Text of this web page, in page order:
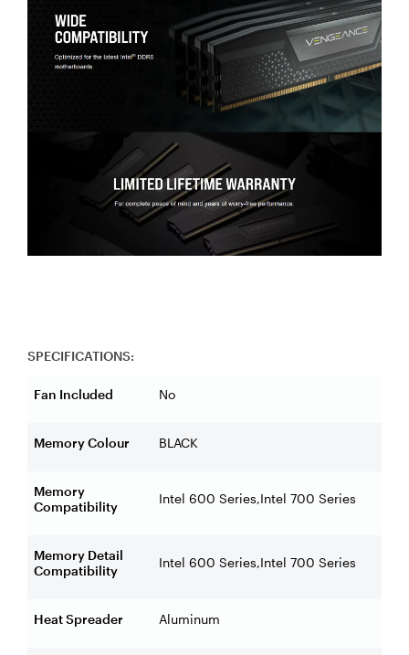
SPECIFICATIONS:
Fan Included No
Memory Colour BLACK
Memory
Compatibility
Intel 600 Series,Intel 700 Series
Memory Detail
Compatibility
Intel 600 Series,Intel 700 Series
Heat Spreader Aluminum